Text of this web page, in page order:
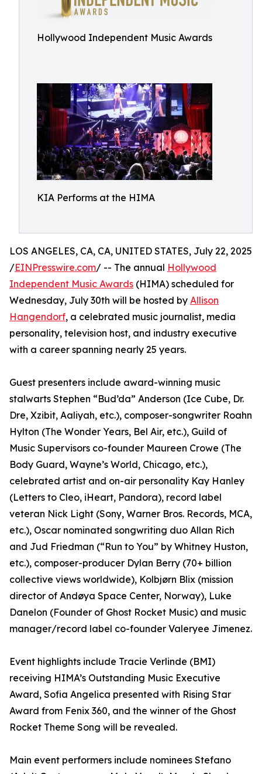
Hollywood Independent Music Awards
KIA Performs at the HIMA
LOS ANGELES, CA, CA, UNITED STATES, July 22, 2025
/EINPresswire.com/ -- The annual Hollywood
Independent Music Awards (HIMA) scheduled for
Wednesday, July 30th will be hosted by Allison
Hangendorf, a celebrated music journalist, media
personality, television host, and industry executive
with a career spanning nearly 25 years.
Guest presenters include award-winning music
stalwarts Stephen “Bud’da” Anderson (Ice Cube, Dr.
Dre, Xzibit, Aaliyah, etc.), composer-songwriter Roahn
Hylton (The Wonder Years, Bel Air, etc.), Guild of
Music Supervisors co-founder Maureen Crowe (The
Body Guard, Wayne’s World, Chicago, etc.),
celebrated artist and on-air personality Kay Hanley
(Letters to Cleo, iHeart, Pandora), record label
veteran Nick Light (Sony, Warner Bros. Records, MCA,
etc.), Oscar nominated songwriting duo Allan Rich
and Jud Friedman (“Run to You” by Whitney Huston,
etc.), composer-producer Dylan Berry (70+ billion
collective views worldwide), Kolbjørn Blix (mission
director of Andøya Space Center, Norway), Luke
Danelon (Founder of Ghost Rocket Music) and music
manager/record label co-founder Valeryee Jimenez.
Event highlights include Tracie Verlinde (BMI)
receiving HIMA’s Outstanding Music Executive
Award, Sofia Angelica presented with Rising Star
Award from Fenix 360, and the winner of the Ghost
Rocket Theme Song will be revealed.
Main event performers include nominees Stefano